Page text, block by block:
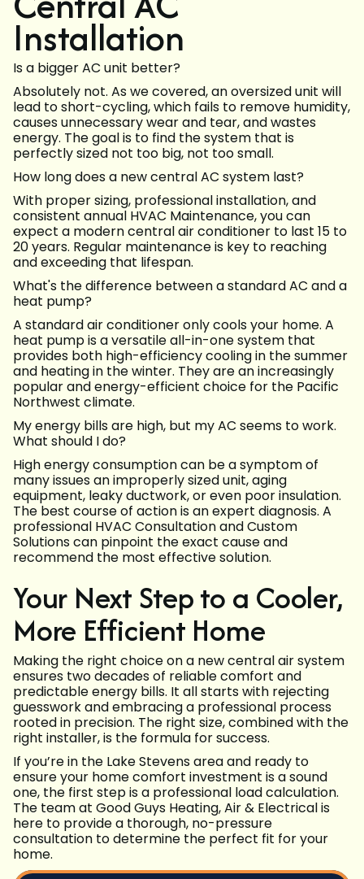
Installation
Is a bigger AC unit better?
Absolutely not. As we covered, an oversized unit will
lead to short-cycling, which fails to remove humidity,
causes unnecessary wear and tear, and wastes
energy. The goal is to find the system that is
perfectly sized not too big, not too small.
How long does a new central AC system last?
With proper sizing, professional installation, and
consistent annual HVAC Maintenance, you can
expect a modern central air conditioner to last 15 to
20 years. Regular maintenance is key to reaching
and exceeding that lifespan.
What's the difference between a standard AC and a
heat pump?
A standard air conditioner only cools your home. A
heat pump is a versatile all-in-one system that
provides both high-efficiency cooling in the summer
and heating in the winter. They are an increasingly
popular and energy-efficient choice for the Pacific
Northwest climate.
My energy bills are high, but my AC seems to work.
What should I do?
High energy consumption can be a symptom of
many issues an improperly sized unit, aging
equipment, leaky ductwork, or even poor insulation.
The best course of action is an expert diagnosis. A
professional HVAC Consultation and Custom
Solutions can pinpoint the exact cause and
recommend the most effective solution.
Your Next Step to a Cooler,
More Efficient Home
Making the right choice on a new central air system
ensures two decades of reliable comfort and
predictable energy bills. It all starts with rejecting
guesswork and embracing a professional process
rooted in precision. The right size, combined with the
right installer, is the formula for success.
If you’re in the Lake Stevens area and ready to
ensure your home comfort investment is a sound
one, the first step is a professional load calculation.
The team at Good Guys Heating, Air & Electrical is
here to provide a thorough, no-pressure
consultation to determine the perfect fit for your
home.